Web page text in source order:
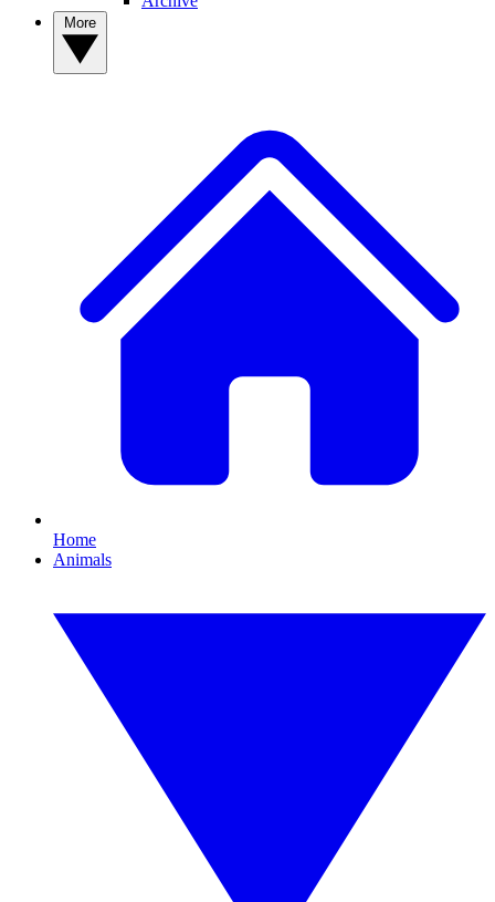
Home
Animals